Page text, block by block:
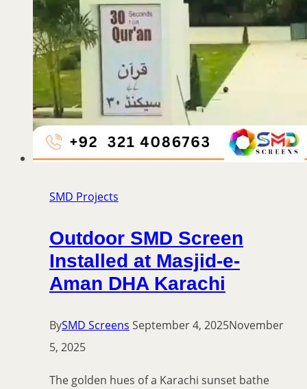
SMD Projects
Outdoor SMD Screen
Installed at Masjid-e-
Aman DHA Karachi
BySMD Screens September 4, 2025November
5, 2025
The golden hues of a Karachi sunset bathe